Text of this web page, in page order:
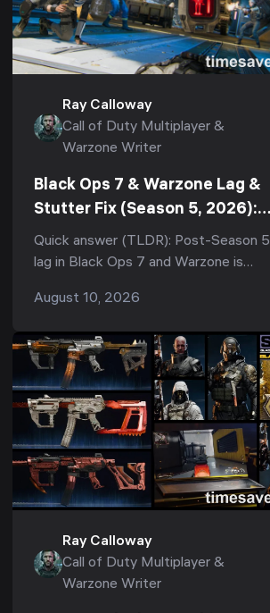
Ray Calloway
Call of Duty Multiplayer &
Warzone Writer
Black Ops 7 & Warzone Lag &
Stutter Fix (Season 5, 2026):
Stop Rubberbanding, Packet
Burst & Micro-Stutter
Quick answer (TLDR): Post-Season 5
lag in Black Ops 7 and Warzone is
problems, and each has its own fix.
August 10, 2026
Ray Calloway
Call of Duty Multiplayer &
Warzone Writer